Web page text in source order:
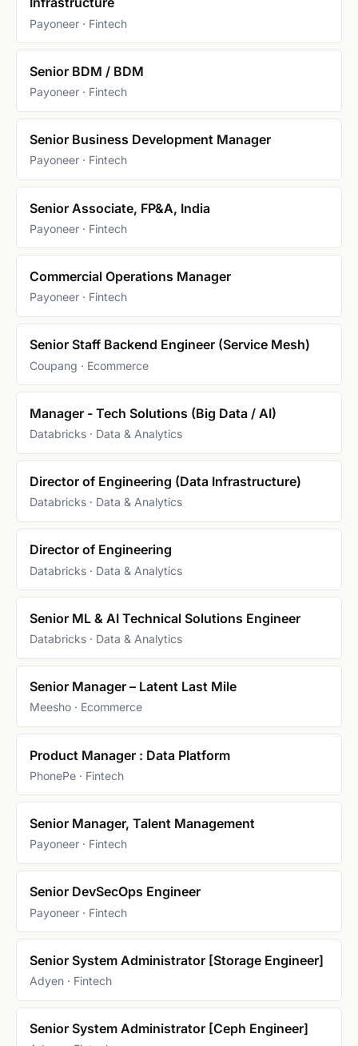
Payoneer · Fintech
Senior BDM / BDM
Payoneer · Fintech
Senior Business Development Manager
Payoneer · Fintech
Senior Associate, FP&A, India
Payoneer · Fintech
Commercial Operations Manager
Payoneer · Fintech
Senior Staff Backend Engineer (Service Mesh)
Coupang · Ecommerce
Manager - Tech Solutions (Big Data / AI)
Databricks · Data & Analytics
Director of Engineering (Data Infrastructure)
Databricks · Data & Analytics
Director of Engineering
Databricks · Data & Analytics
Senior ML & AI Technical Solutions Engineer
Databricks · Data & Analytics
Senior Manager – Latent Last Mile
Meesho · Ecommerce
Product Manager : Data Platform
PhonePe · Fintech
Senior Manager, Talent Management
Payoneer · Fintech
Senior DevSecOps Engineer
Payoneer · Fintech
Senior System Administrator [Storage Engineer]
Adyen · Fintech
Senior System Administrator [Ceph Engineer]